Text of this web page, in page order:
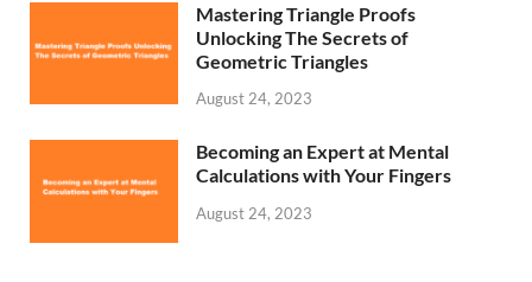
Mastering Triangle Proofs
Unlocking The Secrets of
Geometric Triangles
August 24, 2023
Becoming an Expert at Mental
Calculations with Your Fingers
August 24, 2023